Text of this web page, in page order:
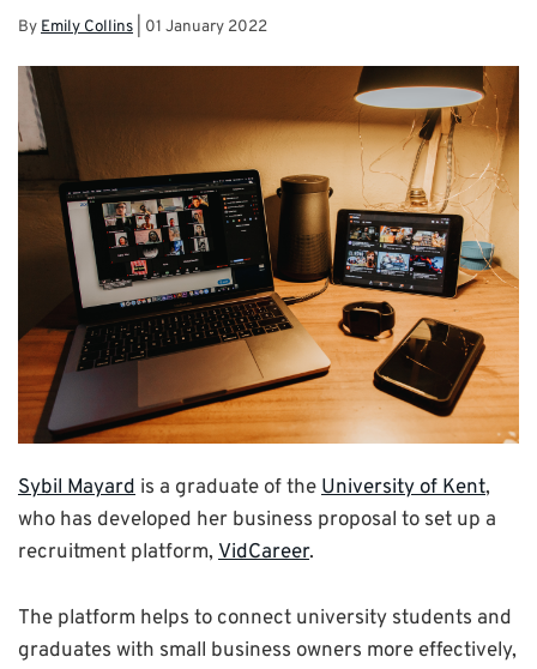
By Emily Collins 01 January 2022
Sybil Mayard is a graduate of theUniversity of Kent,
who has developed her business proposal to set up a
recruitment platform, VidCareer.
The platform helps to connect university students and
graduates with small business owners more effectively,